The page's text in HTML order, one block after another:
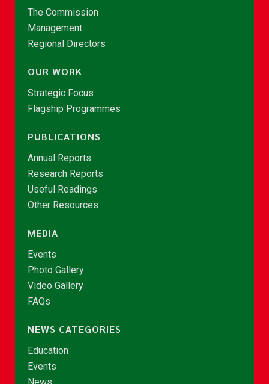
The Commission
Management
Regional Directors
OUR WORK
Strategic Focus
Flagship Programmes
PUBLICATIONS
Annual Reports
Research Reports
Useful Readings
Other Resources
MEDIA
Events
Photo Gallery
Video Gallery
FAQs
NEWS CATEGORIES
Education
Events